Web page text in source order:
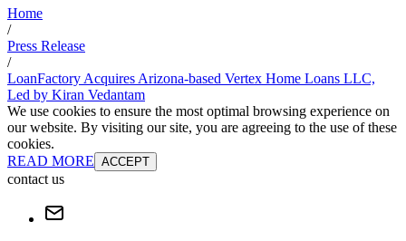
Home
/
Press Release
/
LoanFactory Acquires Arizona-based Vertex Home Loans LLC,
Led by Kiran Vedantam
We use cookies to ensure the most optimal browsing experience on
our website. By visiting our site, you are agreeing to the use of these
cookies.
READ MORE ACCEPT
contact us